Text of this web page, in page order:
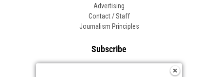
Advertising
Contact / Staff
Journalism Principles
Subscribe